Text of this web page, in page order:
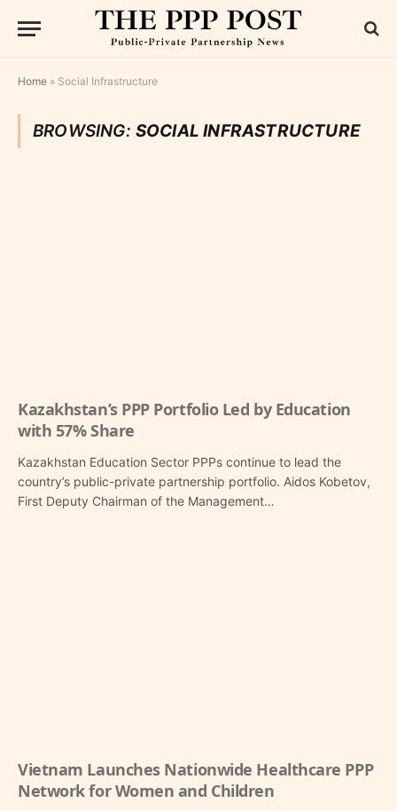
Home » Social Infrastructure
BROWSING: SOCIAL INFRASTRUCTURE
Kazakhstan’s PPP Portfolio Led by Education
with 57% Share
Kazakhstan Education Sector PPPs continue to lead the
country’s public-private partnership portfolio. Aidos Kobetov,
First Deputy Chairman of the Management…
Vietnam Launches Nationwide Healthcare PPP
Network for Women and Children